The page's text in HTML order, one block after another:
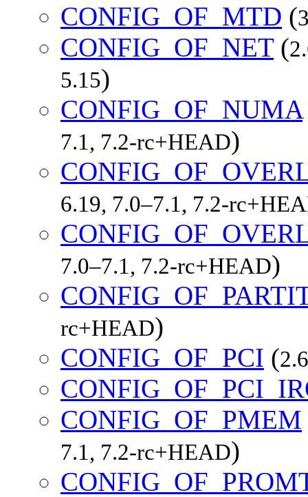
CONFIG_OF_MTD (
CONFIG_OF_NET(
5.15)
CONFIG_OF_NUMA
7.1, 7.2-rc+HEAD)
6.19, 7.0–7.1, 7.2-
7.0–7.1, 7.2-rc+HEAD)
rc+HEAD)
CONFIG_OF_PCI (
CONFIG_OF_PMEM
7.1, 7.2-rc+HEAD)